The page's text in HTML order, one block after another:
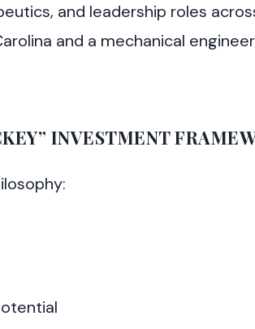
and leadership roles
and a mechanical
INVESTMENT